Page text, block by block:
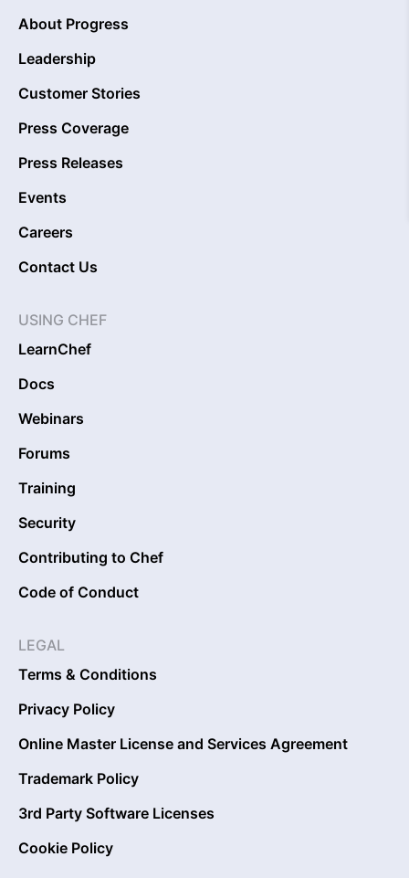
About Progress
Leadership
Customer Stories
Press Coverage
Press Releases
Events
Careers
Contact Us
USING CHEF
LearnChef
Docs
Webinars
Forums
Training
Security
Contributing to Chef
Code of Conduct
LEGAL
Terms & Conditions
Privacy Policy
Online Master License and Services Agreement
Trademark Policy
3rd Party Software Licenses
Cookie Policy